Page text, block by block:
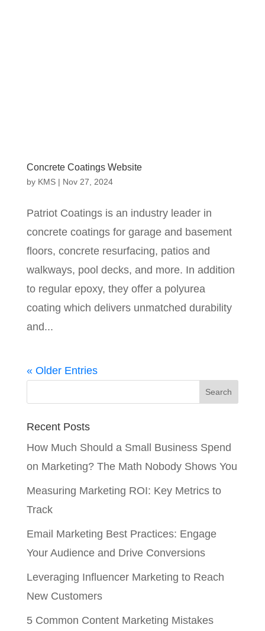
Concrete Coatings Website
by KMS| Nov 27, 2024
Patriot Coatings is an industry leader in
concrete coatings for garage and basement
floors, concrete resurfacing, patios and
walkways, pool decks, and more. In addition
to regular epoxy, they offer a polyurea
coating which delivers unmatched durability
and...
« Older Entries
Recent Posts
How Much Should a Small Business Spend
on Marketing? The Math Nobody Shows You
Measuring Marketing ROI: Key Metrics to
Track
Email Marketing Best Practices: Engage
Your Audience and Drive Conversions
Leveraging Influencer Marketing to Reach
New Customers
5 Common Content Marketing Mistakes